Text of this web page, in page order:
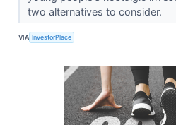
two alternatives to consider.
VIA InvestorPlace